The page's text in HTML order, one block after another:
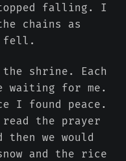
falling. I
chains as
fell.
shrine. Each
waiting for me.
I found peace.
read the prayer
we would
and the rice